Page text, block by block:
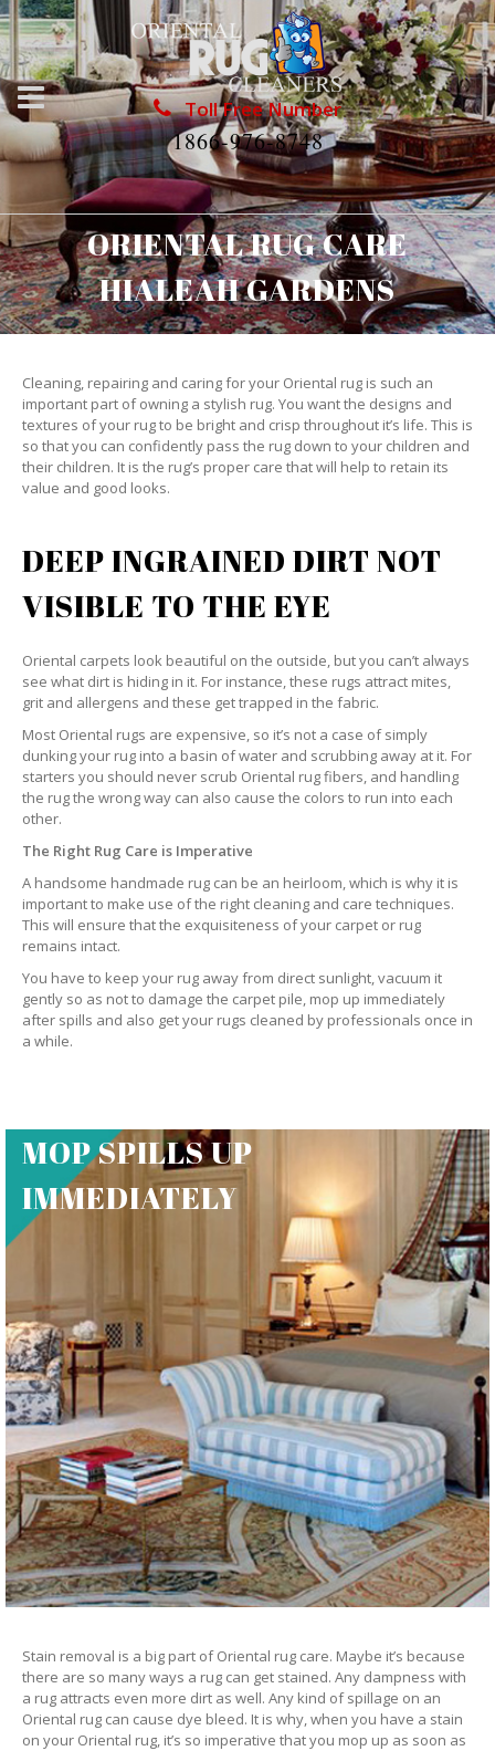
Toll Free Number
1866-976-8748
ORIENTAL RUG CARE
HIALEAH GARDENS
Cleaning, repairing and caring for your Oriental rug is such an
important part of owning a stylish rug. You want the designs and
textures of your rug to be bright and crisp throughout it’s life. This is
so that you can confidently pass the rug down to your children and
their children. It is the rug’s proper care that will help to retain its
value and good looks.
DEEP INGRAINED DIRT NOT
VISIBLE TO THE EYE
Oriental carpets look beautiful on the outside, but you can’t always
see what dirt is hiding in it. For instance, these rugs attract mites,
grit and allergens and these get trapped in the fabric.
Most Oriental rugs are expensive, so it’s not a case of simply
dunking your rug into a basin of water and scrubbing away at it. For
starters you should never scrub Oriental rug fibers, and handling
the rug the wrong way can also cause the colors to run into each
other.
The Right Rug Care is Imperative
A handsome handmade rug can be an heirloom, which is why it is
important to make use of the right cleaning and care techniques.
This will ensure that the exquisiteness of your carpet or rug
remains intact.
You have to keep your rug away from direct sunlight, vacuum it
gently so as not to damage the carpet pile, mop up immediately
after spills and also get your rugs cleaned by professionals once in
a while.
MOP SPILLS UP
IMMEDIATELY
Stain removal is a big part of Oriental rug care. Maybe it’s because
there are so many ways a rug can get stained. Any dampness with
a rug attracts even more dirt as well. Any kind of spillage on an
Oriental rug can cause dye bleed. It is why, when you have a stain
on your Oriental rug, it’s so imperative that you mop up as soon as